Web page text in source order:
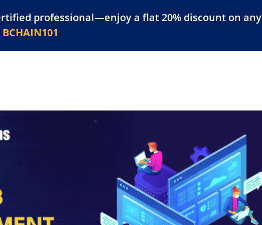
professional—enjoy a flat 20% discount on
BCHAIN101
Platform Resources For Businesses